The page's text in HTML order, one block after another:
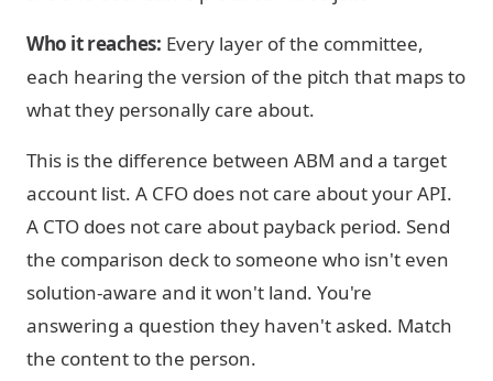
Who it reaches: Every layer of the committee,
each hearing the version of the pitch that maps to
what they personally care about.
This is the difference between ABM and a target
account list. A CFO does not care about your API.
A CTO does not care about payback period. Send
the comparison deck to someone who isn't even
solution-aware and it won't land. You're
answering a question they haven't asked. Match
the content to the person.